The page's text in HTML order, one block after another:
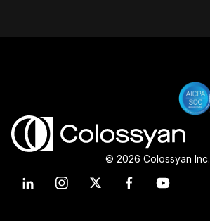
© 2026 Colossyan Inc.